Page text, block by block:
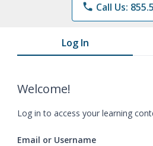
phone Call Us:
Log In
Welcome!
Log in to access your learning
Email or Username